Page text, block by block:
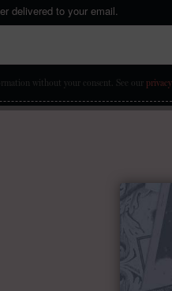
delivered to your email.
without your consent. See our